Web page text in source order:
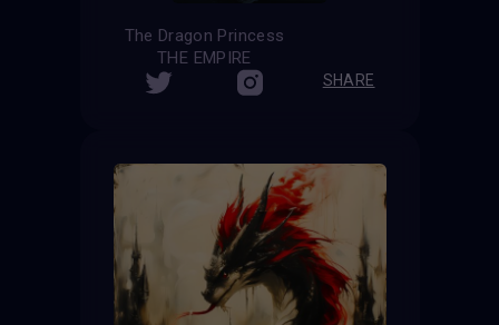
The Dragon Princess
THE EMPIRE
SHARE